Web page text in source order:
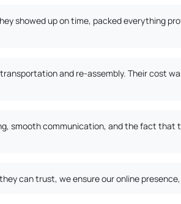
showed up on time, packed everything
and re-assembly. Their cost
smooth communication, and the fact
can trust, we ensure our online